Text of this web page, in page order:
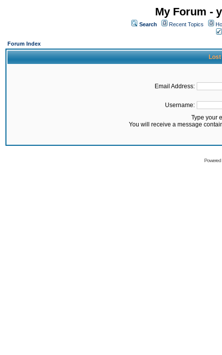
My Forum -
Search Recent Topics
Forum Index
Lost
Email Address:
Username:
Type your
You will receive a message